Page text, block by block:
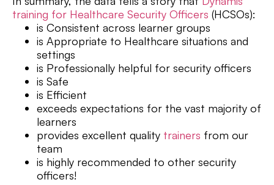
training for Healthcare Security Officers (HCSOs):
is Consistent across learner groups
is Appropriate to Healthcare situations and
settings
is Professionally helpful for security officers
is Safe
is Efficient
exceeds expectations for the vast majority of
learners
provides excellent quality trainers from our
team
is highly recommended to other security
officers!